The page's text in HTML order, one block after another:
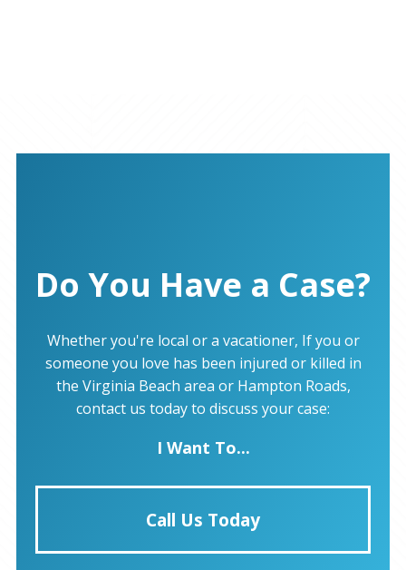
Do You Have a Case?
Whether you're local or a vacationer, If you or
someone you love has been injured or killed in
the Virginia Beach area or Hampton Roads,
contact us today to discuss your case:
I Want To...
Call Us Today